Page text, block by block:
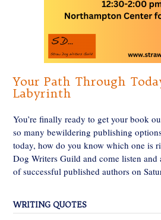
Your Path Through
Labyrinth
You’re finally ready to get your book
so many bewildering publishing
today, how do you know which one is
Dog Writers Guild and come listen and
of successful published authors on
WRITING QUOTES